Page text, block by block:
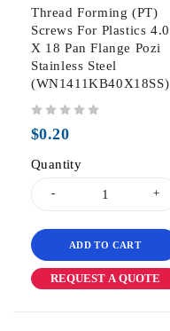
Thread Forming (PT)
Screws For Plastics 4.0
X 18 Pan Flange Pozi
Stainless Steel
(WN1411KB40X18SS)
$0.20
Quantity
ADD TO CART
REQUEST A QUOTE